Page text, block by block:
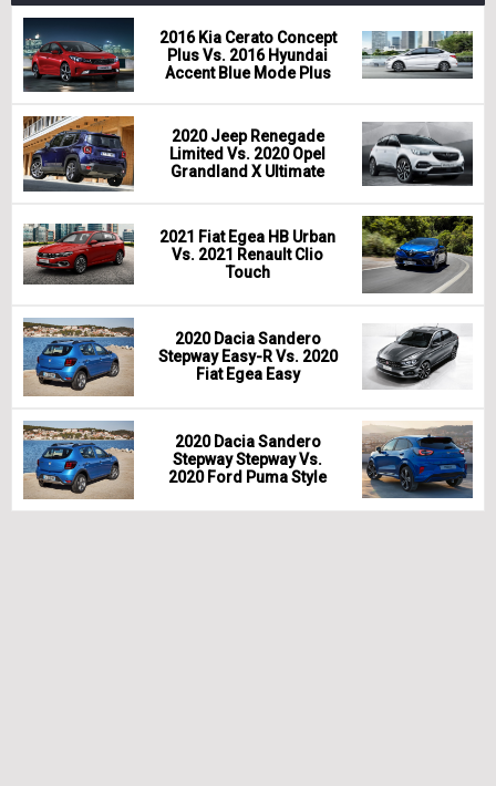
2016 Kia Cerato Concept
Plus Vs. 2016 Hyundai
Accent Blue Mode Plus
2020 Jeep Renegade
Limited Vs. 2020 Opel
Grandland X Ultimate
2021 Fiat Egea HB Urban
Vs. 2021 Renault Clio
Touch
2020 Dacia Sandero
Stepway Easy-R Vs. 2020
Fiat Egea Easy
2020 Dacia Sandero
Stepway Stepway Vs.
2020 Ford Puma Style